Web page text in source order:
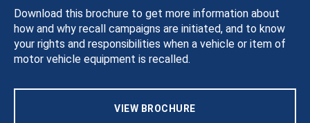
Download this brochure to get more information about
how and why recall campaigns are initiated, and to know
your rights and responsibilities when a vehicle or item of
motor vehicle equipment is recalled.
VIEW BROCHURE